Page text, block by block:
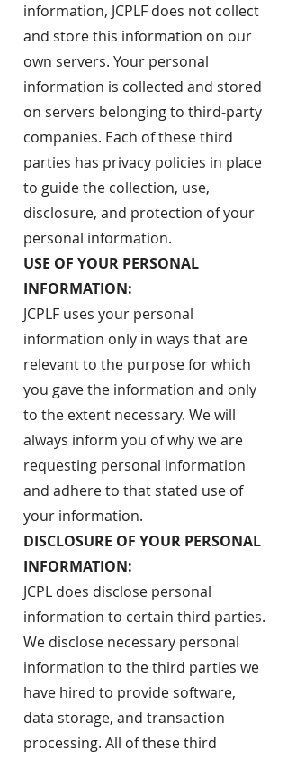
information, JCPLF does not collect
and store this information on our
own servers. Your personal
information is collected and stored
on servers belonging to third-party
companies. Each of these third
parties has privacy policies in place
to guide the collection, use,
disclosure, and protection of your
personal information.
USE OF YOUR PERSONAL
INFORMATION:
JCPLF uses your personal
information only in ways that are
relevant to the purpose for which
you gave the information and only
to the extent necessary. We will
always inform you of why we are
requesting personal information
and adhere to that stated use of
your information.
DISCLOSURE OF YOUR PERSONAL
INFORMATION:
JCPL does disclose personal
information to certain third parties.
We disclose necessary personal
information to the third parties we
have hired to provide software,
data storage, and transaction
processing. All of these third